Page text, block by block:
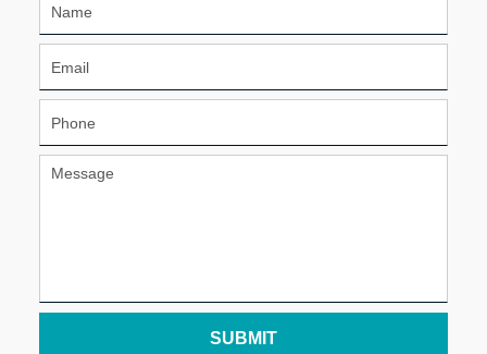
SUBMIT